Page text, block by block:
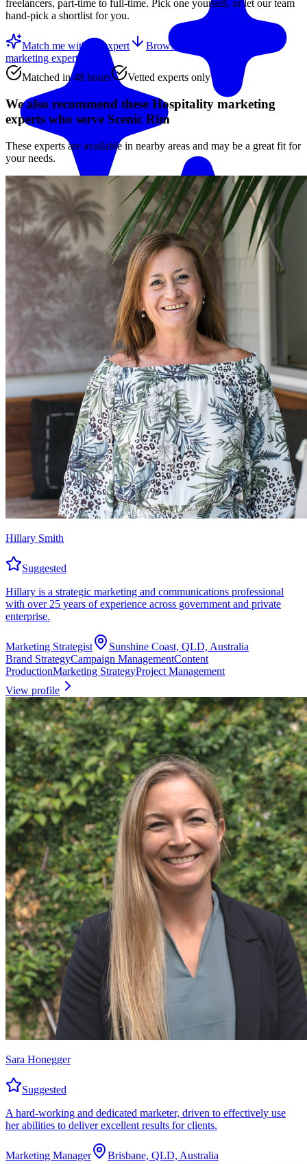
Match me with an expert
freelancers, part-time to full-time. Pick one yourself, or let our team
hand-pick a shortlist for you.
Match me with an expert Browse the top
marketing experts
below
Matched in 48 hours
Vetted experts only
We also recommend these Hospitality marketing
experts who serve Scenic Rim
These experts are available in nearby areas and may be a great fit for
your needs.
Hillary Smith
Suggested
Hillary is a strategic marketing and communications professional
with over 25 years of experience across government and private
enterprise.
Marketing Strategist
Sunshine Coast, QLD, Australia
Brand StrategyCampaign ManagementContent
ProductionMarketing StrategyProject Management
View profile
Sara Honegger
Suggested
A hard-working and dedicated marketer, driven to effectively use
her abilities to deliver excellent results for clients.
Marketing Manager
Brisbane, QLD, Australia